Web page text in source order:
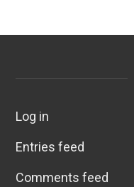
Log in
Entries feed
Comments feed